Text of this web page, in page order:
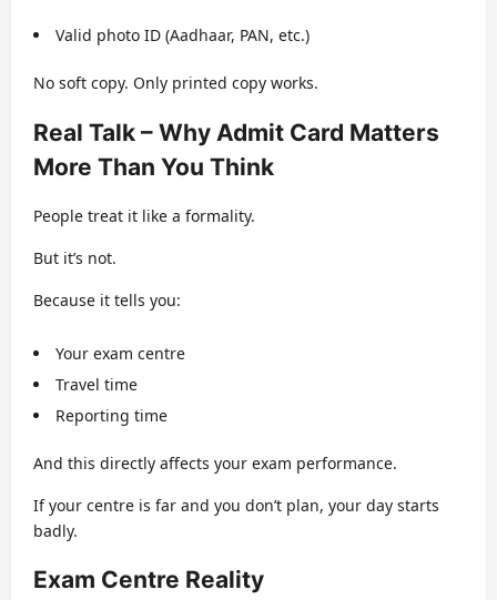
Valid photo ID (Aadhaar, PAN, etc.)
No soft copy. Only printed copy works.
Real Talk – Why Admit Card Matters
More Than You Think
People treat it like a formality.
But it’s not.
Because it tells you:
Your exam centre
Travel time
Reporting time
And this directly affects your exam performance.
If your centre is far and you don’t plan, your day starts
badly.
Exam Centre Reality